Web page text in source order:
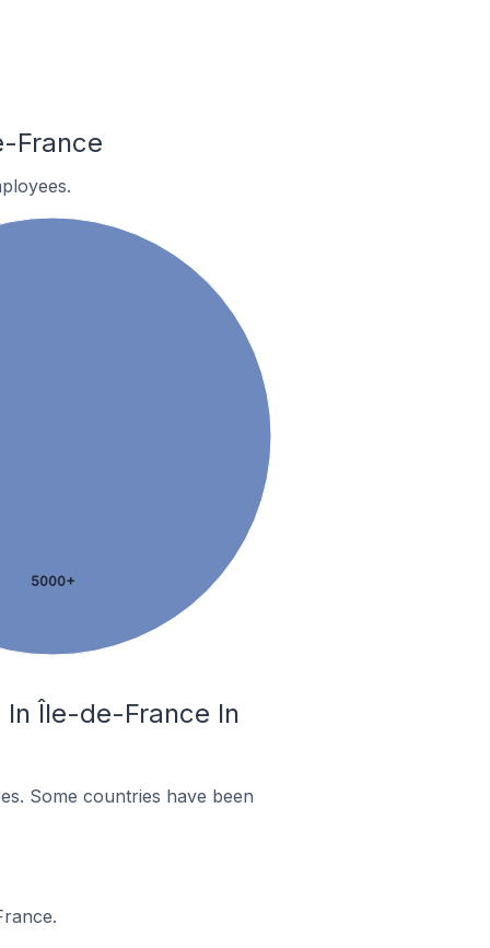
France
5000+
Île-de-France In
Some countries have been